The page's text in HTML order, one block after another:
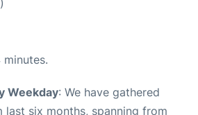
minutes.
Weekday: We have gathered
last six months, spanning from